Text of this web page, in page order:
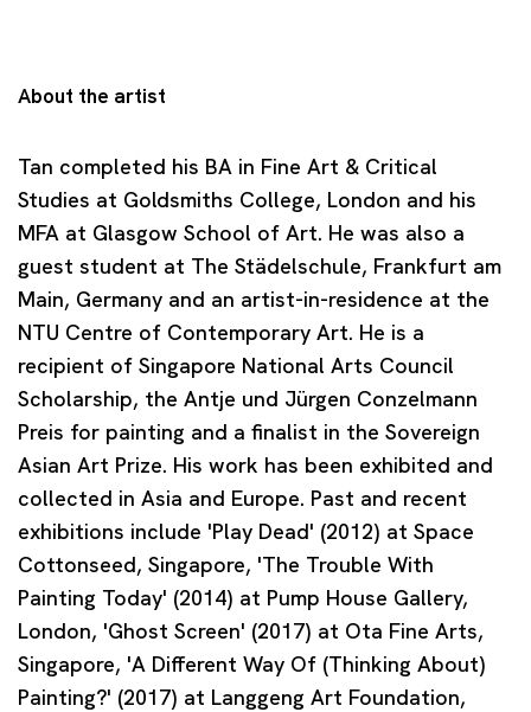
About the artist
Tan completed his BA in Fine Art & Critical
Studies at Goldsmiths College, London and his
MFA at Glasgow School of Art. He was also a
guest student at The Städelschule, Frankfurt am
Main, Germany and an artist-in-residence at the
NTU Centre of Contemporary Art. He is a
recipient of Singapore National Arts Council
Scholarship, the Antje und Jürgen Conzelmann
Preis for painting and a finalist in the Sovereign
Asian Art Prize. His work has been exhibited and
collected in Asia and Europe. Past and recent
exhibitions include 'Play Dead' (2012) at Space
Cottonseed, Singapore, 'The Trouble With
Painting Today' (2014) at Pump House Gallery,
London, 'Ghost Screen' (2017) at Ota Fine Arts,
Singapore, 'A Different Way Of (Thinking About)
Painting?' (2017) at Langgeng Art Foundation,